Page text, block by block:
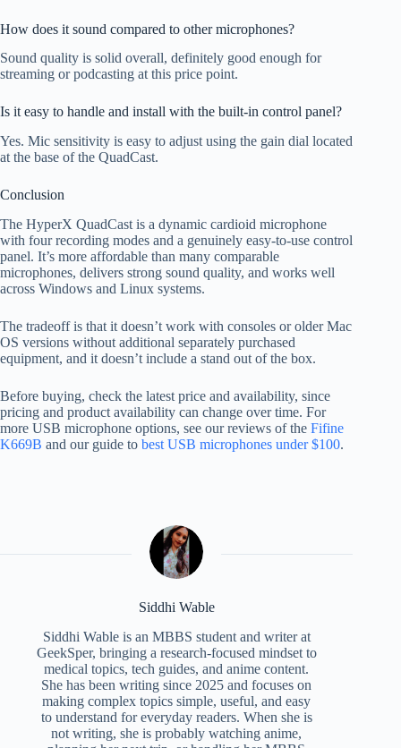
How does it sound compared to other microphones?
Sound quality is solid overall, definitely good enough for
streaming or podcasting at this price point.
Is it easy to handle and install with the built-in control panel?
Yes. Mic sensitivity is easy to adjust using the gain dial located
at the base of the QuadCast.
Conclusion
The HyperX QuadCast is a dynamic cardioid microphone
with four recording modes and a genuinely easy-to-use control
panel. It’s more affordable than many comparable
microphones, delivers strong sound quality, and works well
across Windows and Linux systems.
The tradeoff is that it doesn’t work with consoles or older Mac
OS versions without additional separately purchased
equipment, and it doesn’t include a stand out of the box.
Before buying, check the latest price and availability, since
pricing and product availability can change over time. For
more USB microphone options, see our reviews of the Fifine
K669B and our guide to best USB microphones under $100.
Siddhi Wable
Siddhi Wable is an MBBS student and writer at
GeekSper, bringing a research-focused mindset to
medical topics, tech guides, and anime content.
She has been writing since 2025 and focuses on
making complex topics simple, useful, and easy
to understand for everyday readers. When she is
not writing, she is probably watching anime,